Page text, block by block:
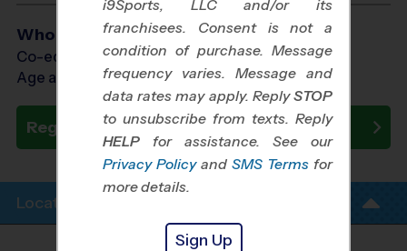
Who Plays
Co-ed Ages 3 - 7
Age as of 10/31/2026
Register Now
Location Info
i9Sports, LLC and/or its
franchisees. Consent is not a
condition of purchase. Message
frequency varies. Message and
data rates may apply. ReplySTOP
to unsubscribe from texts. Reply
HELP for assistance. See our
Privacy Policy and SMS Terms for
more details.
Sign Up